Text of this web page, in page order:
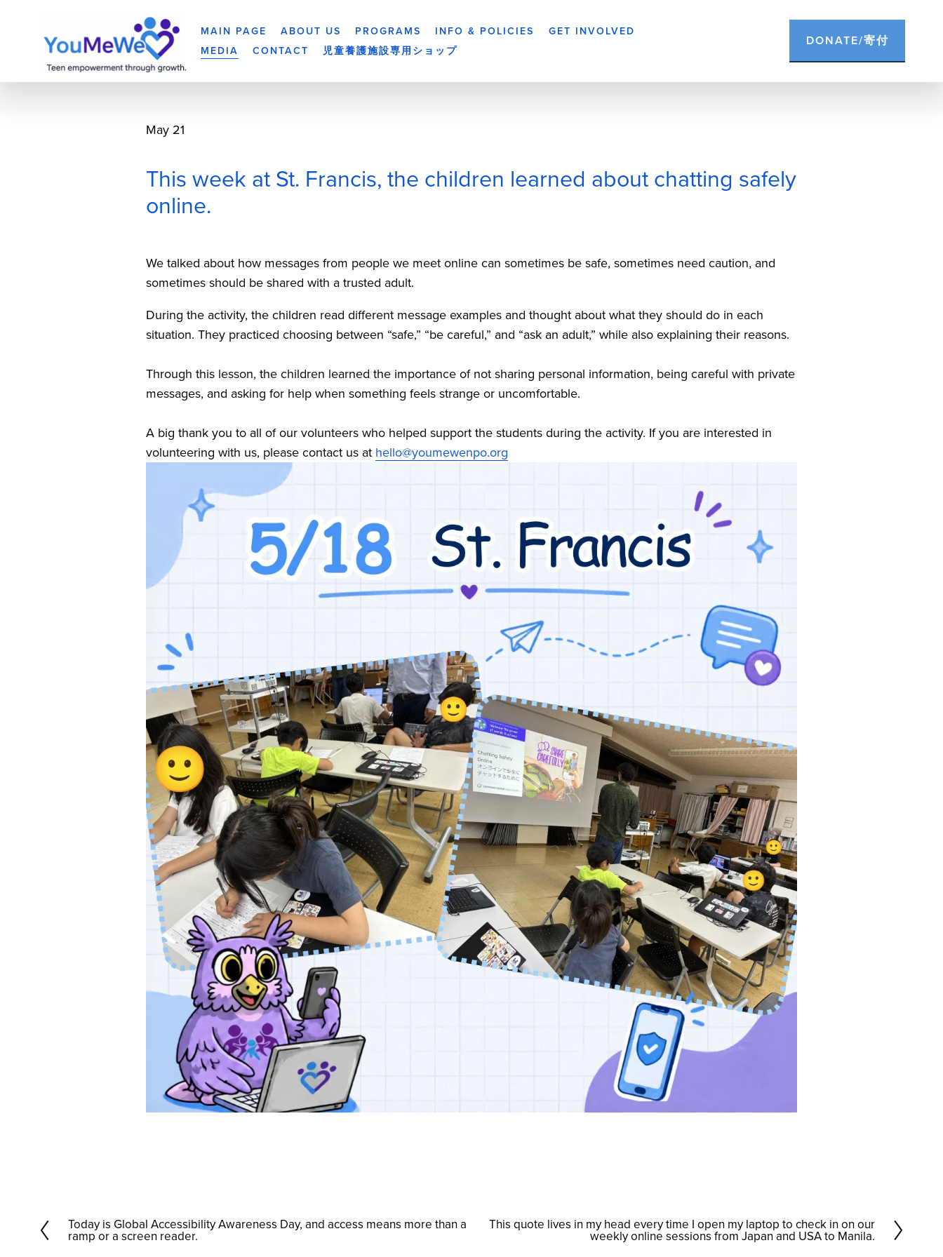
MAIN PAGE ABOUT US PROGRAMS INFO & POLICIES
GET INVOLVED
MEDIA
CONTACT 児童養護施設専用ショップ
DONATE/寄付
This week at St. Francis, the children learned about chatting safely
online.
May 21
We talked about how messages from people we meet online can sometimes be safe, sometimes need caution, and
sometimes should be shared with a trusted adult.
During the activity, the children read different message examples and thought about what they should do in each
situation. They practiced choosing between “safe,” “be careful,” and “ask an adult,” while also explaining their reasons.
Through this lesson, the children learned the importance of not sharing personal information, being careful with private
messages, and asking for help when something feels strange or uncomfortable.
A big thank you to all of our volunteers who helped support the students during the activity. If you are interested in
volunteering with us, please contact us at hello@youmewenpo.org
P
Today is Global Accessibility Awareness Day, and access means more than a
ramp or a screen reader.
This quote lives in my head every time I open my laptop to check in on our
weekly online sessions from Japan and USA to Manila.